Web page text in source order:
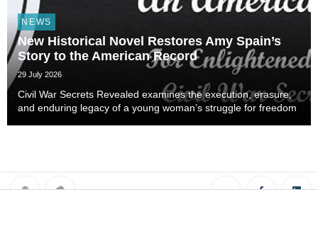
NEWS
New Historical Novel Restores Amy Spain’s
Story to the American Record
29 July 2026
Civil War Secrets Revealed examines the execution, erasure,
and enduring legacy of a young woman’s struggle for freedom